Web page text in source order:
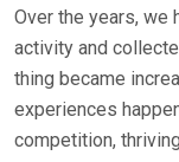
Over the years, we
activity and
thing became
experiences
competition,